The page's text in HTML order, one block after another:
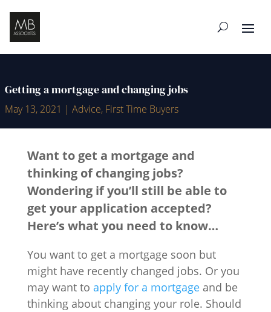
Getting a mortgage and changing jobs
May 13, 2021 | Advice, First Time Buyers
Want to get a mortgage and
thinking of changing jobs?
Wondering if you’ll still be able to
get your application accepted?
Here’s what you need to know…
You want to get a mortgage soon but
might have recently changed jobs. Or you
may want to apply for a mortgageand be
thinking about changing your role. Should